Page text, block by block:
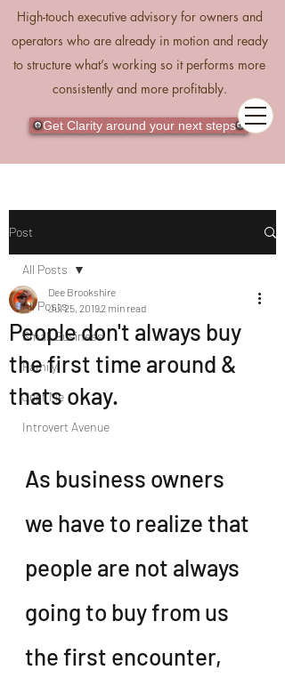
High-touch executive advisory for owners and
operators who are already in motion and ready
to structure what’s working so it performs more
consistently and more profitably.
Get Clarity around your next steps
Post
All Posts
Small Business
Family
Just Me
Introvert Avenue
All Posts
People don't always buy
the first time around &
thats okay.
Dee Brookshire
Jul 25, 20192 min read
As business owners
we have to realize that
people are not always
going to buy from us
the first encounter,